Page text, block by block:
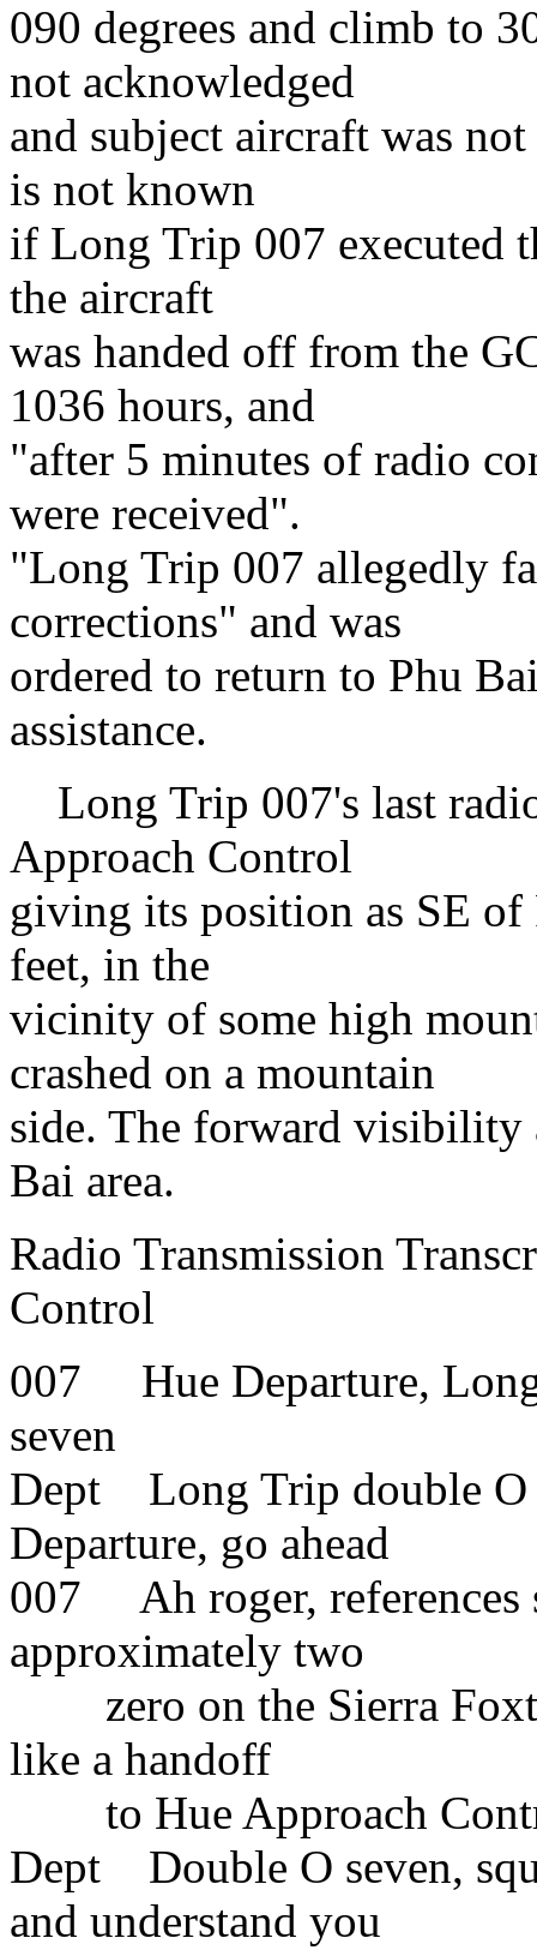
090 degrees and climb to
not acknowledged
and subject aircraft was
is not known
if Long Trip 007 executed
the aircraft
was handed off from the
1036 hours, and
"after 5 minutes of radio
were received".
"Long Trip 007 allegedly
corrections" and was
ordered to return to Phu
assistance.
Long Trip 007's last
Approach Control
giving its position as SE of
feet, in the
vicinity of some high
crashed on a mountain
side. The forward visibility
Bai area.
Radio Transmission
Control
007 Hue Departure,
seven
Dept Long Trip double O
Departure, go ahead
007 Ah roger, references
approximately two
zero on the Sierra
like a handoff
to Hue Approach
Dept Double O seven,
and understand you